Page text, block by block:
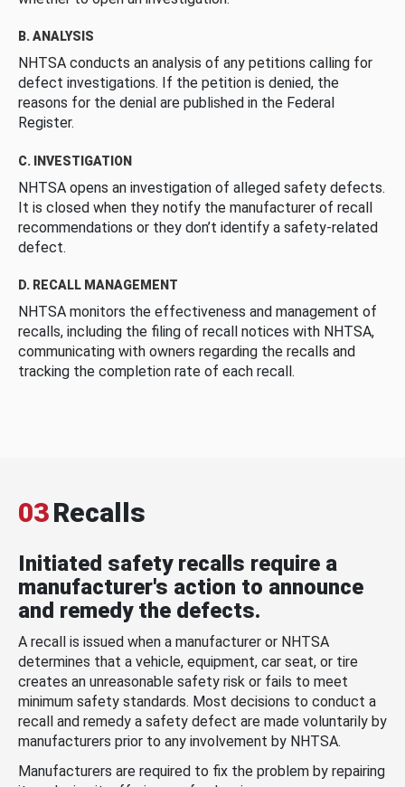
B. ANALYSIS
NHTSA conducts an analysis of any petitions calling for
defect investigations. If the petition is denied, the
reasons for the denial are published in the Federal
Register.
C. INVESTIGATION
NHTSA opens an investigation of alleged safety defects.
It is closed when they notify the manufacturer of recall
recommendations or they don’t identify a safety-related
defect.
D. RECALL MANAGEMENT
NHTSA monitors the effectiveness and management of
recalls, including the filing of recall notices with NHTSA,
communicating with owners regarding the recalls and
tracking the completion rate of each recall.
03Recalls
Initiated safety recalls require a
manufacturer's action to announce
and remedy the defects.
A recall is issued when a manufacturer or NHTSA
determines that a vehicle, equipment, car seat, or tire
creates an unreasonable safety risk or fails to meet
minimum safety standards. Most decisions to conduct a
recall and remedy a safety defect are made voluntarily by
manufacturers prior to any involvement by NHTSA.
Manufacturers are required to fix the problem by repairing